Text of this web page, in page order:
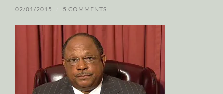
02/01/2015 5 COMMENTS